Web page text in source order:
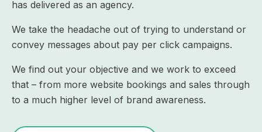
has delivered as an agency.
We take the headache out of trying to understand or
convey messages about pay per click campaigns.
We find out your objective and we work to exceed
that – from more website bookings and sales through
to a much higher level of brand awareness.